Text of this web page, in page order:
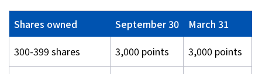
Shares owned September 30
March 31
300-399 shares
3,000 points 3,000 points